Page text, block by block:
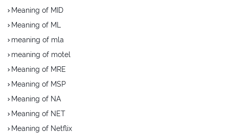
Meaning of MID
Meaning of ML
meaning of mla
meaning of motel
Meaning of MRE
Meaning of MSP
Meaning of NA
Meaning of NET
Meaning of Netflix